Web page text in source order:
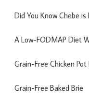
Did You Know Chebe
A Low-FODMAP Diet
Grain-Free Chicken Pot
Grain-Free Baked Brie